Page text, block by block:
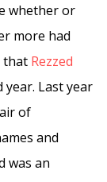
whether or
more had
that Rezzed
year. Last year
of
and
was an